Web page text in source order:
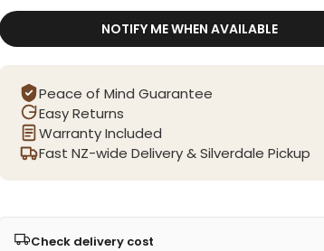
NOTIFY ME WHEN AVAILABLE
Peace of Mind Guarantee
Easy Returns
Warranty Included
Fast NZ-wide Delivery & Silverdale Pickup
Check delivery cost